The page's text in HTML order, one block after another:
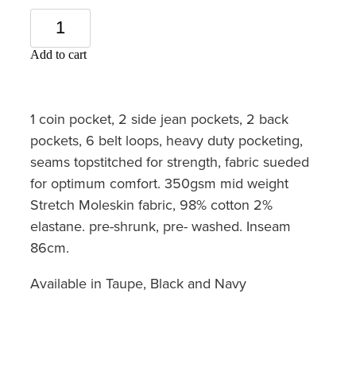
Add to cart
1 coin pocket, 2 side jean pockets, 2 back
pockets, 6 belt loops, heavy duty pocketing,
seams topstitched for strength, fabric sueded
for optimum comfort. 350gsm mid weight
Stretch Moleskin fabric, 98% cotton 2%
elastane. pre-shrunk, pre- washed. Inseam
86cm.
Available in Taupe, Black and Navy